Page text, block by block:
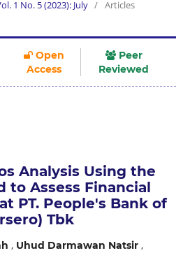
1 No. 5 (2023): July / Articles
Open
Access
Peer
Reviewed
Analysis Using the
to Assess Financial
PT. People's Bank of
Tbk
, Uhud Darmawan Natsir,